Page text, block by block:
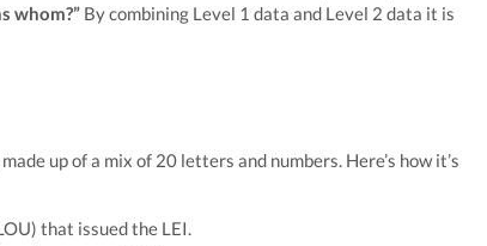
whom?” By combining Level 1 data and Level 2 data it is
up of a mix of 20 letters and numbers. Here’s how it’s
that issued the LEI.